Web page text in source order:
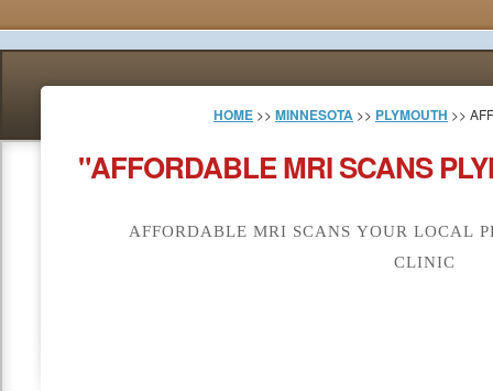
HOME >> MINNESOTA >> PLYMOUTH >>
"AFFORDABLE MRI SCANS
AFFORDABLE MRI SCANS YOUR LOCAL
CLINIC